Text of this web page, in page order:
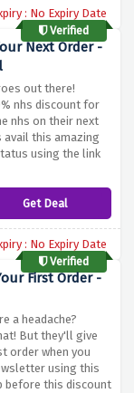
: No Expiry Date
Verified
Next Order -
out there!
nhs discount for
nhs on their next
avail this amazing
using the link
Get Deal
: No Expiry Date
Verified
First Order -
a headache?
But they'll give
order when you
using this
before this discount